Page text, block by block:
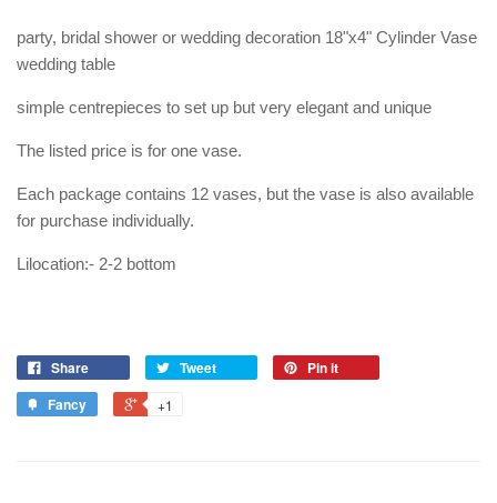
party, bridal shower or wedding decoration 18"x4" Cylinder Vase
wedding table
simple centrepieces to set up but very elegant and unique
The listed price is for one vase.
Each package contains 12 vases, but the vase is also available
for purchase individually.
Lilocation:- 2-2 bottom
Share Tweet
Pin it
Fancy
+1